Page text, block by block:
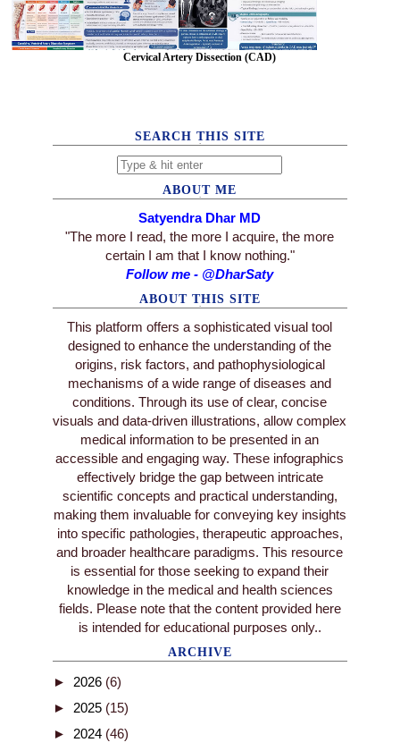
Cervical Artery Dissection (CAD)
SEARCH THIS SITE
ABOUT ME
Satyendra Dhar MD
"The more I read, the more I acquire, the more
certain I am that I know nothing."
Follow me - @DharSaty
ABOUT THIS SITE
This platform offers a sophisticated visual tool
designed to enhance the understanding of the
origins, risk factors, and pathophysiological
mechanisms of a wide range of diseases and
conditions. Through its use of clear, concise
visuals and data-driven illustrations, allow complex
medical information to be presented in an
accessible and engaging way. These infographics
effectively bridge the gap between intricate
scientific concepts and practical understanding,
making them invaluable for conveying key insights
into specific pathologies, therapeutic approaches,
and broader healthcare paradigms. This resource
is essential for those seeking to expand their
knowledge in the medical and health sciences
fields. Please note that the content provided here
is intended for educational purposes only..
ARCHIVE
► 2026 (6)
► 2025 (15)
► 2024 (46)